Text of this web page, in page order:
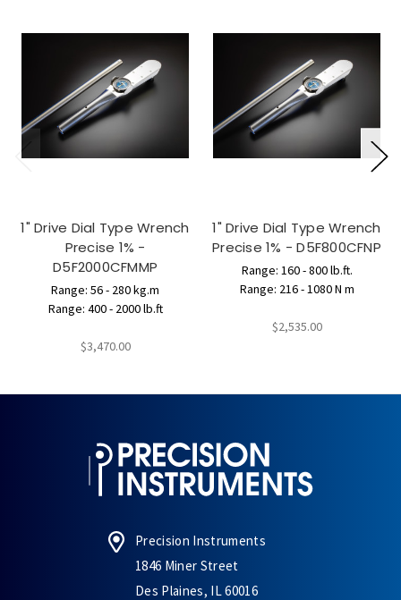
1" Drive Dial Type Wrench
Precise 1% -
D5F2000CFMMP
Range: 56 - 280 kg.m
Range: 400 - 2000 lb.ft
$3,470.00
1" Drive Dial Type Wrench
Precise 1% - D5F800CFNP
Range: 160 - 800 lb.ft.
Range: 216 - 1080 N m
$2,535.00
Precision Instruments
1846 Miner Street
Des Plaines, IL 60016